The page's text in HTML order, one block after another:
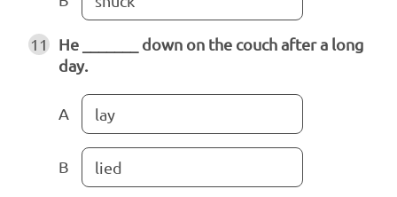
11
He _______ down on the couch after a long
day.
A lay
B lied